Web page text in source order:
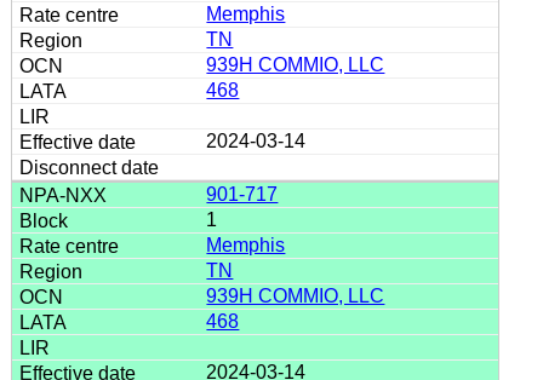
Memphis
TN
939H COMMIO, LLC
468
2024-03-14
901-717
1
Memphis
TN
939H COMMIO, LLC
468
2024-03-14